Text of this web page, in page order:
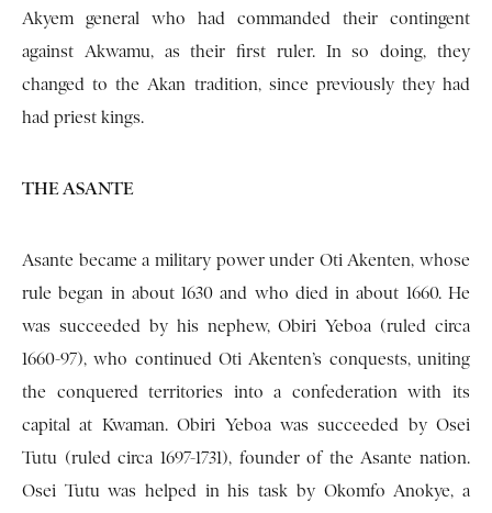
Akyem general who had commanded their contin­gent
against Akwamu, as their first ruler. In so doing, they
changed to the Akan tradition, since previously they had
had priest kings.
THE ASANTE
Asante became a military power under Oti Akenten, whose
rule began in about 1630 and who died in about 1660. He
was succeeded by his nephew, Obiri Yeboa (ruled circa
1660-97), who continued Oti Akenten’s conquests, uniting
the conquered territories into a confederation with its
capital at Kwaman. Obiri Yeboa was succeeded by Osei
Tutu (ruled circa 1697-1731), founder of the Asante nation.
Osei Tutu was helped in his task by Okomfo Anokye, a